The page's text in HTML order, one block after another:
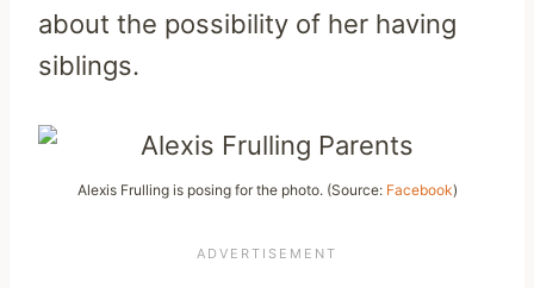
about the possibility of her having
siblings.
Alexis Frulling is posing for the photo. (Source: Facebook)